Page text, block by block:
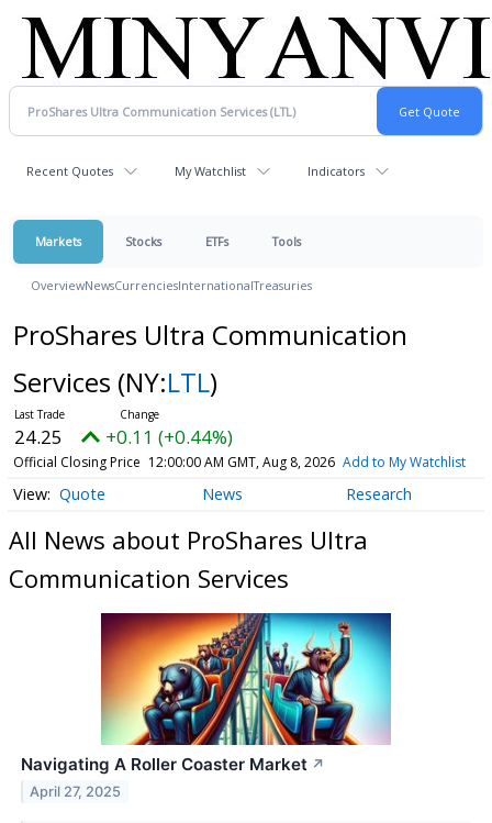
Recent Quotes My Watchlist Indicators
Markets Stocks ETFs Tools
OverviewNewsCurrenciesInternationalTreasuries
ProShares Ultra Communication
Services (NY:LTL)
24.25 +0.11 (+0.44%)
Official Closing Price 12:00:00 AM GMT, Aug 8, 2026 Add to My Watchlist
Quote News Research
All News about ProShares Ultra
Communication Services
Navigating A Roller Coaster Market ↗
April 27, 2025